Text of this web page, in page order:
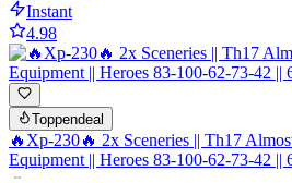
Instant
4.98
Toppendeal
🔥Xp-230🔥 2x Sceneries || Th17
Equipment || Heroes 83-100-62-73-42 ||